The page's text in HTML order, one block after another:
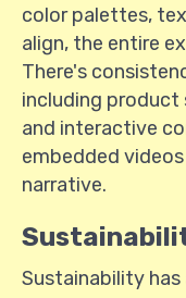
color palettes,
align, the entire
There's
including
and interactive
embedded
narrative.
Sustainability